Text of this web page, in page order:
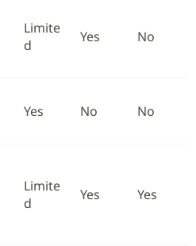
Limite
d
Yes No
Yes No No
Limite
d
Yes Yes